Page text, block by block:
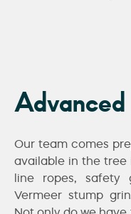
Our team comes
available in the tree
line ropes, safety
Vermeer stump